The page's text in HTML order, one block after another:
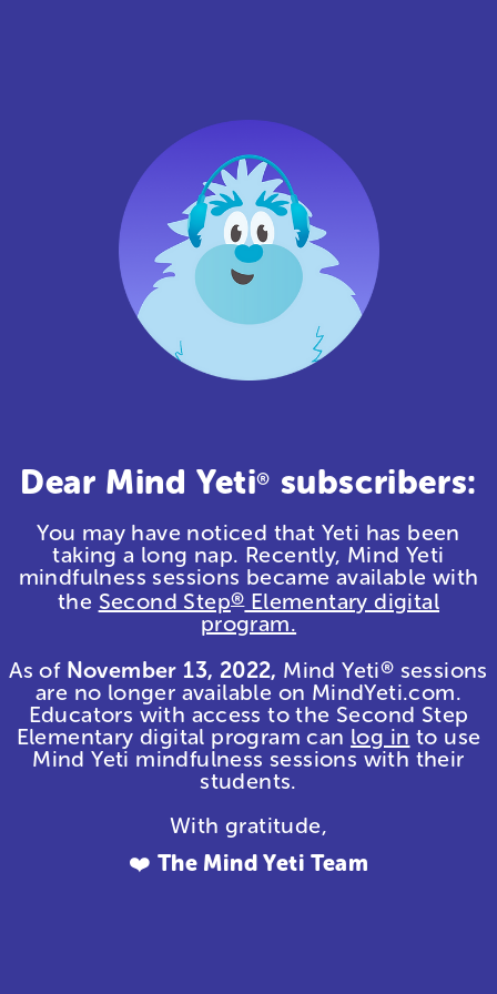
Dear Mind Yeti® subscribers:
You may have noticed that Yeti has been
taking a long nap. Recently, Mind Yeti
mindfulness sessions became available with
the Second Step®Elementary digital
program.
As of November 13, 2022, Mind Yeti® sessions
are no longer available on MindYeti.com.
Educators with access to the Second Step
Elementary digital program can log in to use
Mind Yeti mindfulness sessions with their
students.
With gratitude,
❤️ The Mind Yeti Team